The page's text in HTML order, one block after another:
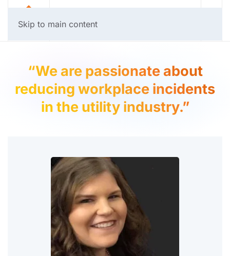
Skip to main content
“We are passionate about
reducing workplace incidents
in the utility industry.”